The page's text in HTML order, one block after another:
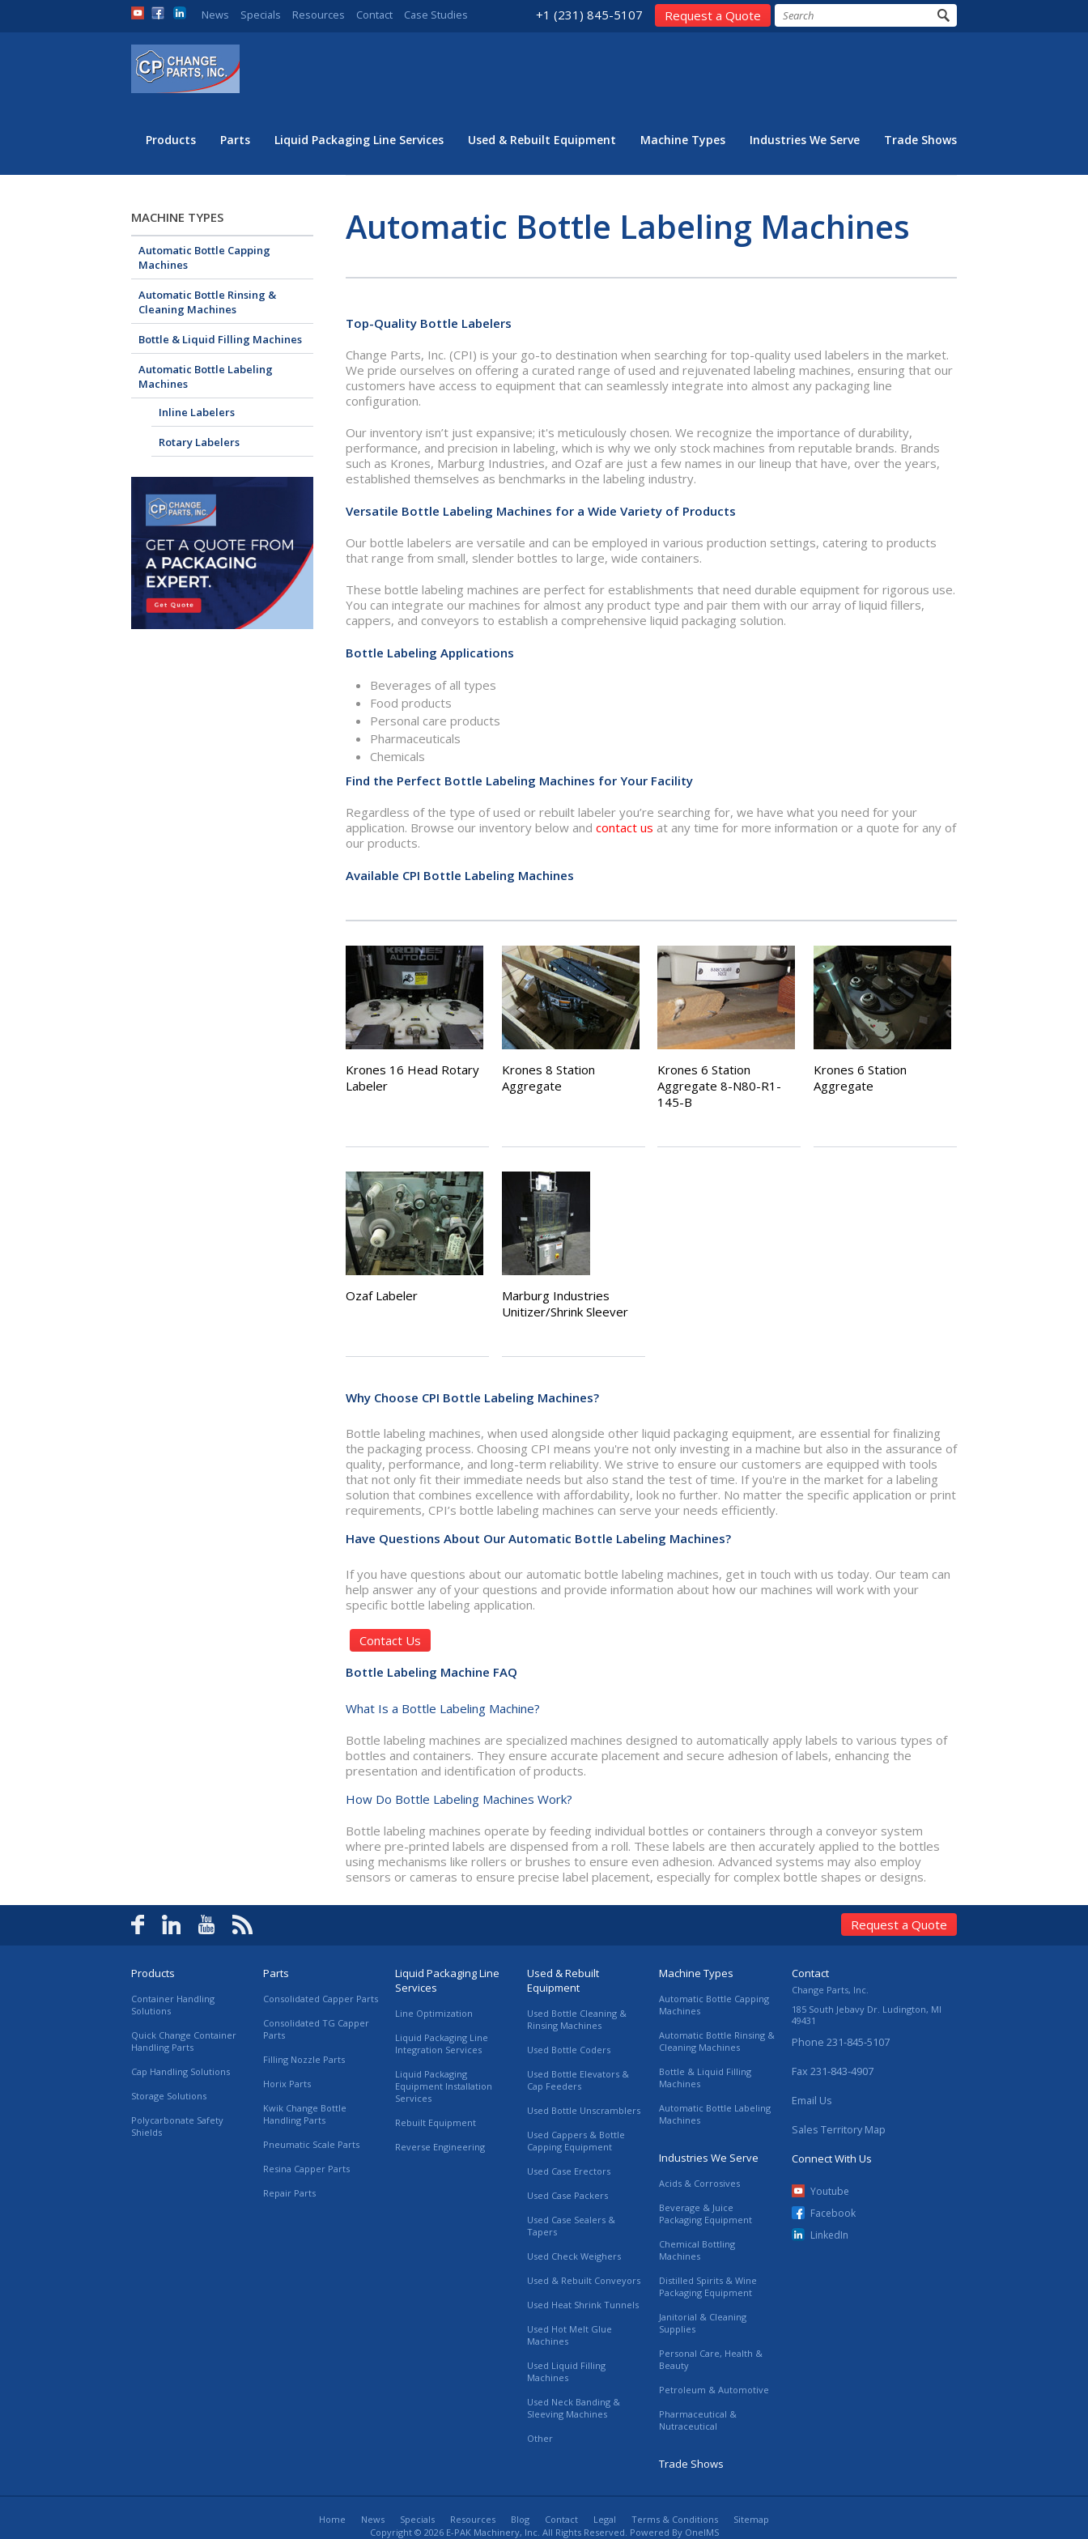
News Specials Resources Contact Case Studies +1 (231) 845-5107 Request a Quote
Products Parts Liquid Packaging Line Services Used & Rebuilt Equipment Machine Types Industries We Serve Trade Shows
MACHINE TYPES
Automatic Bottle Capping
Machines
Automatic Bottle Rinsing &
Cleaning Machines
Bottle & Liquid Filling Machines
Automatic Bottle Labeling
Machines
Inline Labelers
Rotary Labelers
Automatic Bottle Labeling Machines
Top-Quality Bottle Labelers
Change Parts, Inc. (CPI) is your go-to destination when searching for top-quality used labelers in the market.
We pride ourselves on offering a curated range of used and rejuvenated labeling machines, ensuring that our
customers have access to equipment that can seamlessly integrate into almost any packaging line
configuration.
Our inventory isn’t just expansive; it's meticulously chosen. We recognize the importance of durability,
performance, and precision in labeling, which is why we only stock machines from reputable brands. Brands
such as Krones, Marburg Industries, and Ozaf are just a few names in our lineup that have, over the years,
established themselves as benchmarks in the labeling industry.
Versatile Bottle Labeling Machines for a Wide Variety of Products
Our bottle labelers are versatile and can be employed in various production settings, catering to products
that range from small, slender bottles to large, wide containers.
These bottle labeling machines are perfect for establishments that need durable equipment for rigorous use.
You can integrate our machines for almost any product type and pair them with our array of liquid fillers,
cappers, and conveyors to establish a comprehensive liquid packaging solution.
Bottle Labeling Applications
Beverages of all types
Food products
Personal care products
Pharmaceuticals
Chemicals
Find the Perfect Bottle Labeling Machines for Your Facility
Regardless of the type of used or rebuilt labeler you’re searching for, we have what you need for your
application. Browse our inventory below and contact us at any time for more information or a quote for any of
our products.
Available CPI Bottle Labeling Machines
Krones 16 Head Rotary
Labeler
Krones 8 Station
Aggregate
Krones 6 Station
Aggregate 8-N80-R1-
145-B
Krones 6 Station
Aggregate
Ozaf Labeler
Marburg Industries
Unitizer/Shrink Sleever
Why Choose CPI Bottle Labeling Machines?
Bottle labeling machines, when used alongside other liquid packaging equipment, are essential for finalizing
the packaging process. Choosing CPI means you're not only investing in a machine but also in the assurance of
quality, performance, and long-term reliability. We strive to ensure our customers are equipped with tools
that not only fit their immediate needs but also stand the test of time. If you're in the market for a labeling
solution that combines excellence with affordability, look no further. No matter the specific application or print
requirements, CPI’s bottle labeling machines can serve your needs efficiently.
Have Questions About Our Automatic Bottle Labeling Machines?
If you have questions about our automatic bottle labeling machines, get in touch with us today. Our team can
help answer any of your questions and provide information about how our machines will work with your
specific bottle labeling application.
Contact Us
Bottle Labeling Machine FAQ
What Is a Bottle Labeling Machine?
Bottle labeling machines are specialized machines designed to automatically apply labels to various types of
bottles and containers. They ensure accurate placement and secure adhesion of labels, enhancing the
presentation and identification of products.
How Do Bottle Labeling Machines Work?
Bottle labeling machines operate by feeding individual bottles or containers through a conveyor system
where pre-printed labels are dispensed from a roll. These labels are then accurately applied to the bottles
using mechanisms like rollers or brushes to ensure even adhesion. Advanced systems may also employ
sensors or cameras to ensure precise label placement, especially for complex bottle shapes or designs.
Request a Quote
Products
Container Handling
Solutions
Quick Change Container
Handling Parts
Cap Handling Solutions
Storage Solutions
Polycarbonate Safety
Shields
Parts
Consolidated Capper Parts
Consolidated TG Capper
Parts
Filling Nozzle Parts
Horix Parts
Kwik Change Bottle
Handling Parts
Pneumatic Scale Parts
Resina Capper Parts
Repair Parts
Liquid Packaging Line
Services
Line Optimization
Liquid Packaging Line
Integration Services
Liquid Packaging
Equipment Installation
Services
Rebuilt Equipment
Reverse Engineering
Used & Rebuilt
Equipment
Used Bottle Cleaning &
Rinsing Machines
Used Bottle Coders
Used Bottle Elevators &
Cap Feeders
Used Bottle Unscramblers
Used Cappers & Bottle
Capping Equipment
Used Case Erectors
Used Case Packers
Used Case Sealers &
Tapers
Used Check Weighers
Used & Rebuilt Conveyors
Used Heat Shrink Tunnels
Used Hot Melt Glue
Machines
Used Liquid Filling
Machines
Used Neck Banding &
Sleeving Machines
Other
Machine Types
Automatic Bottle Capping
Machines
Automatic Bottle Rinsing &
Cleaning Machines
Bottle & Liquid Filling
Machines
Automatic Bottle Labeling
Machines
Industries We Serve
Acids & Corrosives
Beverage & Juice
Packaging Equipment
Chemical Bottling
Machines
Distilled Spirits & Wine
Packaging Equipment
Janitorial & Cleaning
Supplies
Personal Care, Health &
Beauty
Petroleum & Automotive
Pharmaceutical &
Nutraceutical
Trade Shows
Contact
Change Parts, Inc.
185 South Jebavy Dr. Ludington, MI
49431
Phone 231-845-5107
Fax 231-843-4907
Email Us
Sales Territory Map
Connect With Us
Youtube
Facebook
LinkedIn
Home News Specials Resources Blog Contact Legal Terms & Conditions
Sitemap
Copyright © 2026 E-PAK Machinery, Inc. All Rights Reserved. Powered By OneIMS